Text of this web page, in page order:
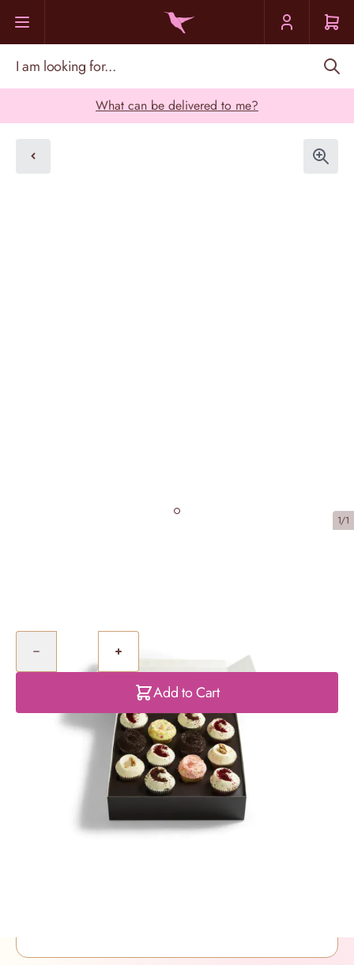
What can be delivered to me?
1/1
Add to Cart
Product Description
Five of The Hummingbird Bakery’s most loved
cake recipes presented in one delightful